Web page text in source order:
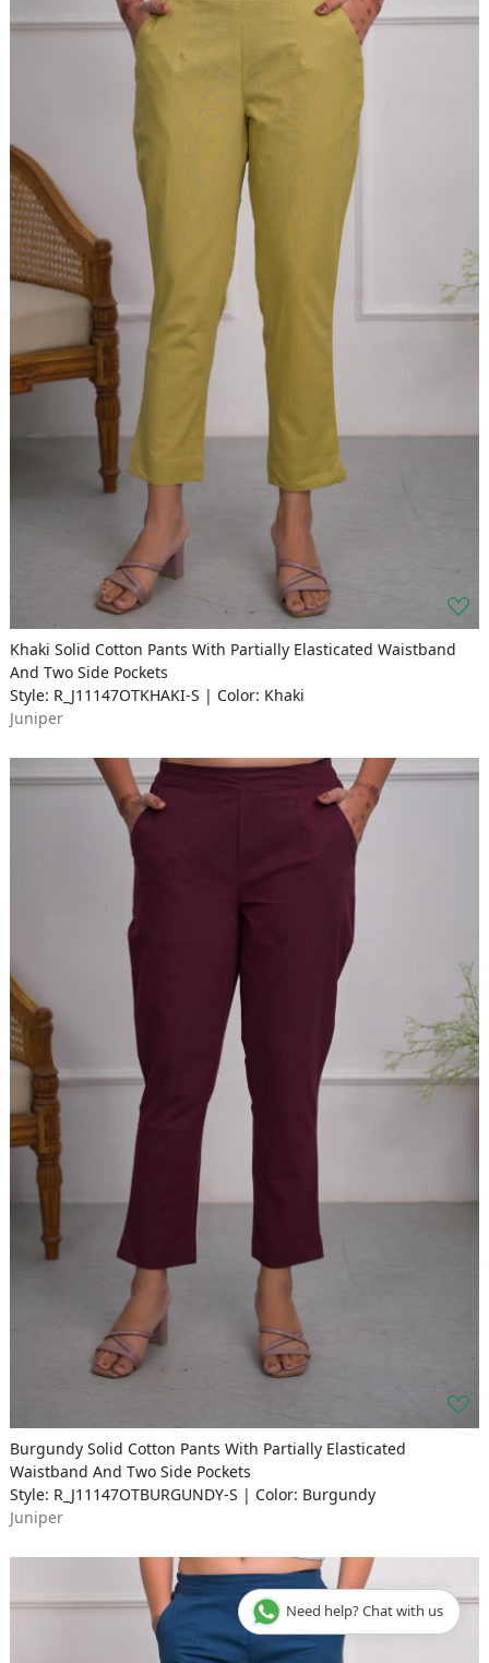
Khaki Solid Cotton Pants With Partially Elasticated Waistband
And Two Side Pockets
Style: R_J11147OTKHAKI-S | Color: Khaki
Juniper
Burgundy Solid Cotton Pants With Partially Elasticated
Waistband And Two Side Pockets
Style: R_J11147OTBURGUNDY-S | Color: Burgundy
Juniper
Need help? Chat with us